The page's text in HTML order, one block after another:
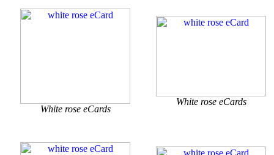
White rose eCards
White rose eCards